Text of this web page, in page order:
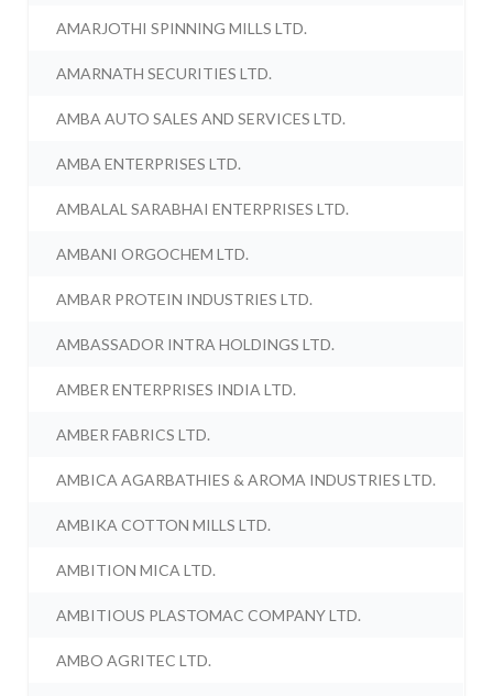
AMARJOTHI SPINNING MILLS LTD.
AMARNATH SECURITIES LTD.
AMBA AUTO SALES AND SERVICES LTD.
AMBA ENTERPRISES LTD.
AMBALAL SARABHAI ENTERPRISES LTD.
AMBANI ORGOCHEM LTD.
AMBAR PROTEIN INDUSTRIES LTD.
AMBASSADOR INTRA HOLDINGS LTD.
AMBER ENTERPRISES INDIA LTD.
AMBER FABRICS LTD.
AMBICA AGARBATHIES & AROMA INDUSTRIES LTD.
AMBIKA COTTON MILLS LTD.
AMBITION MICA LTD.
AMBITIOUS PLASTOMAC COMPANY LTD.
AMBO AGRITEC LTD.